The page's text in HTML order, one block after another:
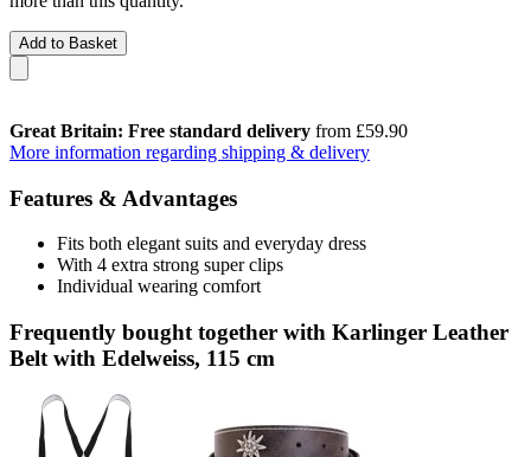
Add to Basket
Great Britain: Free standard delivery from £59.90
More information regarding shipping & delivery
Features & Advantages
Fits both elegant suits and everyday dress
With 4 extra strong super clips
Individual wearing comfort
Frequently bought together with Karlinger Leather
Belt with Edelweiss, 115 cm